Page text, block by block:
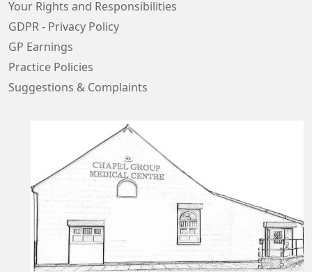
Your Rights and Responsibilities
GDPR - Privacy Policy
GP Earnings
Practice Policies
Suggestions & Complaints